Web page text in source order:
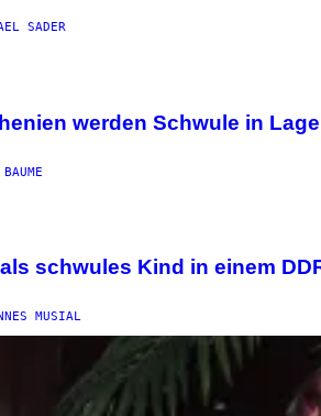
SADER
werden Schwule in
schwules Kind in einem
MUSIAL